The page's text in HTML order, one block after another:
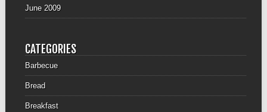
June 2009
CATEGORIES
Barbecue
Bread
Breakfast